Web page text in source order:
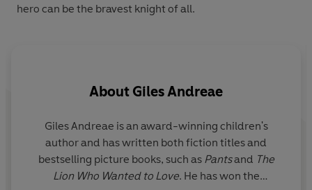
hero can be the bravest knight of all.
About Giles Andreae
Giles Andreae is an award-winning children's
author and has written both fiction titles and
bestselling picture books, such as Pantsand The
Lion Who Wanted to Love. He has won the